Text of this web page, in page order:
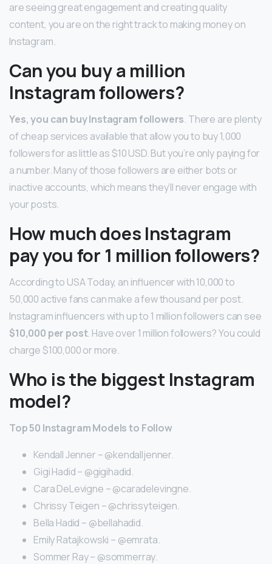
are seeing great engagement and creating quality
content, you are on the right track to making money on
Instagram.
Can you buy a million
Instagram followers?
Yes, you can buy Instagram followers. There are plenty
of cheap services available that allow you to buy 1,000
followers for as little as $10 USD. But you’re only paying for
a number. Many of those followers are either bots or
inactive accounts, which means they’ll never engage with
your posts.
How much does Instagram
pay you for 1 million followers?
According to USA Today, an influencer with 10,000 to
50,000 active fans can make a few thousand per post.
Instagram influencers with up to 1 million followers can see
$10,000 per post. Have over 1 million followers? You could
charge $100,000 or more.
Who is the biggest Instagram
model?
Top 50 Instagram Models to Follow
Kendall Jenner – @kendalljenner.
Gigi Hadid – @gigihadid.
Cara DeLevigne – @caradelevingne.
Chrissy Teigen – @chrissyteigen.
Bella Hadid – @bellahadid.
Emily Ratajkowski – @emrata.
Sommer Ray – @sommerray.